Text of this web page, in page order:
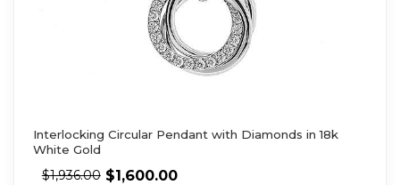
Interlocking Circular Pendant with Diamonds in 18k
White Gold
$1,936.00 $1,600.00